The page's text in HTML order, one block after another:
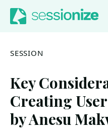
Jump to navigation
Jump to content
SESSION
Key
Creating
by Anesu